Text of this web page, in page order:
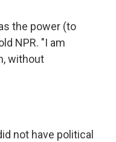
the power (to
NPR. "I am
without
not have political